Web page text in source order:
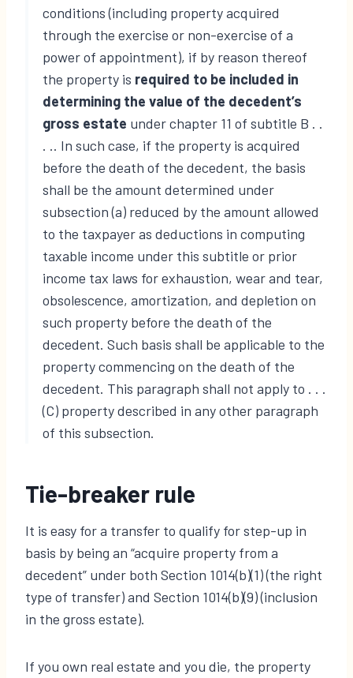
conditions (including property acquired
through the exercise or non-exercise of a
power of appointment), if by reason thereof
the property is required to be included in
determining the value of the decedent’s
gross estate under chapter 11 of subtitle B . .
. .. In such case, if the property is acquired
before the death of the decedent, the basis
shall be the amount determined under
subsection (a) reduced by the amount allowed
to the taxpayer as deductions in computing
taxable income under this subtitle or prior
income tax laws for exhaustion, wear and tear,
obsolescence, amortization, and depletion on
such property before the death of the
decedent. Such basis shall be applicable to the
property commencing on the death of the
decedent. This paragraph shall not apply to . . .
(C) property described in any other paragraph
of this subsection.
Tie-breaker rule
It is easy for a transfer to qualify for step-up in
basis by being an “acquire property from a
decedent” under both Section 1014(b)(1) (the right
type of transfer) and Section 1014(b)(9) (inclusion
in the gross estate).
If you own real estate and you die, the property